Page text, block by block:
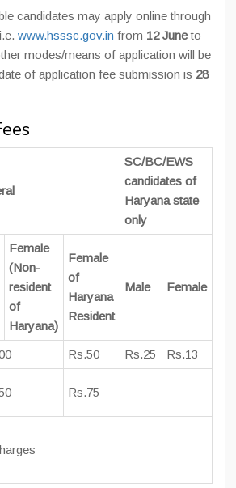
candidates may apply online through
www.hsssc.gov.in from 12 Juneto
modes/means of application will be
of application fee submission is 28
SC/BC/EWS
candidates of
Haryana state
only
Female
(Non-
resident
of
Haryana)
Female
of
Haryana
Resident
Male Female
Rs.50 Rs.25 Rs.13
Rs.75